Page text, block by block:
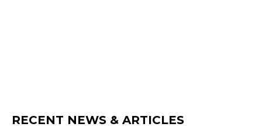
RECENT NEWS & ARTICLES